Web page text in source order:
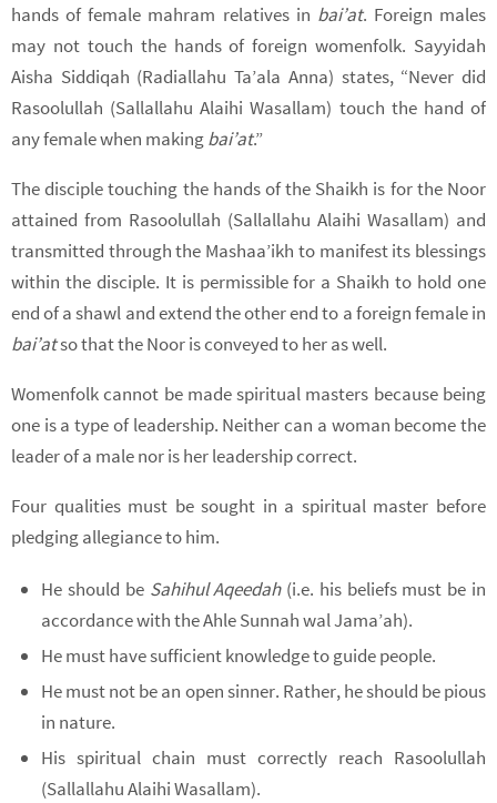
hands of female mahram relatives in bai’at. Foreign males
may not touch the hands of foreign womenfolk. Sayyidah
Aisha Siddiqah (Radiallahu Ta’ala Anna) states, “Never did
Rasoolullah (Sallallahu Alaihi Wasallam) touch the hand of
any female when makingbai’at.”
The disciple touching the hands of the Shaikh is for the Noor
attained from Rasoolullah (Sallallahu Alaihi Wasallam) and
transmitted through the Mashaa’ikh to manifest its blessings
within the disciple. It is permissible for a Shaikh to hold one
end of a shawl and extend the other end to a foreign female in
bai’atso that the Noor is conveyed to her as well.
Womenfolk cannot be made spiritual masters because being
one is a type of leadership. Neither can a woman become the
leader of a male nor is her leadership correct.
Four qualities must be sought in a spiritual master before
pledging allegiance to him.
He should be Sahihul Aqeedah(i.e. his beliefs must be in
accordance with the Ahle Sunnah wal Jama’ah).
He must have sufficient knowledge to guide people.
He must not be an open sinner. Rather, he should be pious
in nature.
His spiritual chain must correctly reach Rasoolullah
(Sallallahu Alaihi Wasallam).